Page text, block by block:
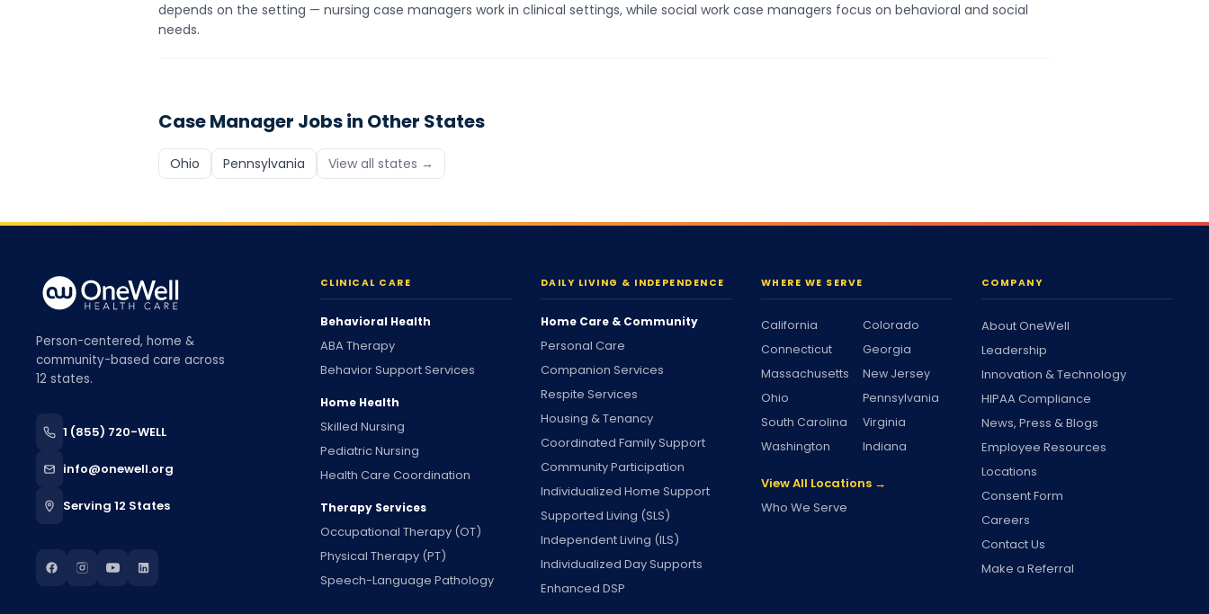
depends on the setting — nursing case managers work in clinical settings, while social work case managers focus on behavioral and social
needs.
Case Manager Jobs in Other States
Ohio Pennsylvania View all states →
Person-centered, home &
community-based care across
12 states.
1 (855) 720-WELL
info@onewell.org
Serving 12 States
CLINICAL CARE
Behavioral Health
ABA Therapy
Behavior Support Services
Home Health
Skilled Nursing
Pediatric Nursing
Health Care Coordination
Therapy Services
Occupational Therapy (OT)
Physical Therapy (PT)
Speech-Language Pathology
DAILY LIVING & INDEPENDENCE
Home Care & Community
Personal Care
Companion Services
Respite Services
Housing & Tenancy
Coordinated Family Support
Community Participation
Individualized Home Support
Supported Living (SLS)
Independent Living (ILS)
Individualized Day Supports
Enhanced DSP
WHERE WE SERVE
California
Colorado
Connecticut
Georgia
Massachusetts
New Jersey
Ohio
Pennsylvania
South Carolina
Virginia
Washington
Indiana
View All Locations →
Who We Serve
COMPANY
About OneWell
Leadership
Innovation & Technology
HIPAA Compliance
News, Press & Blogs
Employee Resources
Locations
Consent Form
Careers
Contact Us
Make a Referral